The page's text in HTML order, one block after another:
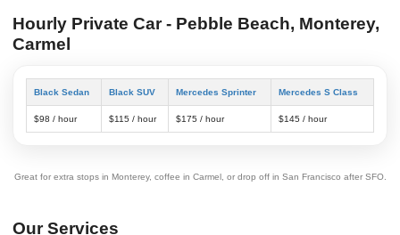
Hourly Private Car - Pebble Beach, Monterey,
Carmel
Black Sedan Black SUV Mercedes Sprinter Mercedes S Class
$98 / hour $115 / hour $175 / hour $145 / hour
Great for extra stops in Monterey, coffee in Carmel, or drop off in San Francisco after SFO.
Our Services